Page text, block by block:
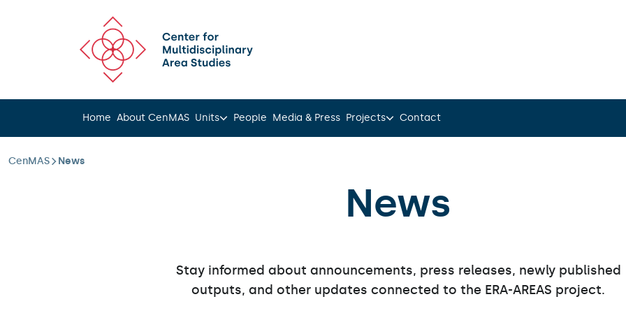
Home About CenMAS Units People Media & Press Projects Contact
CenMAS News
News
Stay informed about announcements, press releases, newly published
outputs, and other updates connected to the ERA-AREAS project.